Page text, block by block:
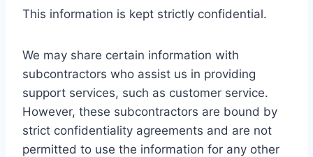
This information is kept strictly confidential.
We may share certain information with
subcontractors who assist us in providing
support services, such as customer service.
However, these subcontractors are bound by
strict confidentiality agreements and are not
permitted to use the information for any other